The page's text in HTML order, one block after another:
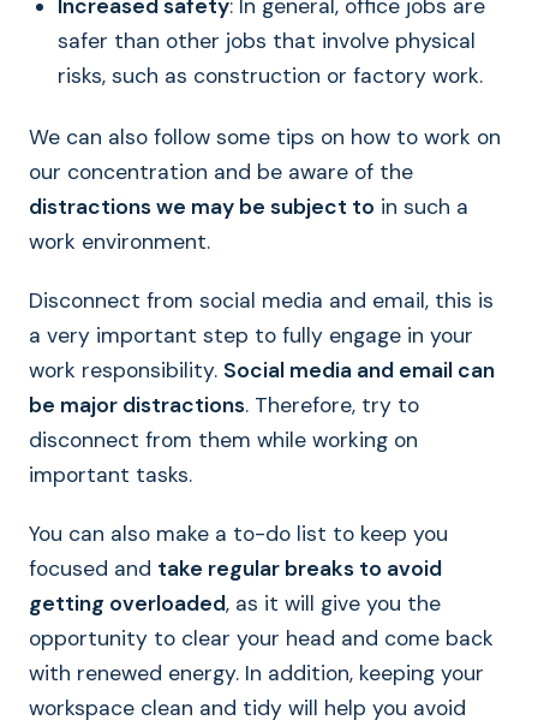
Increased safety: In general, office jobs are
safer than other jobs that involve physical
risks, such as construction or factory work.
We can also follow some tips on how to work on
our concentration and be aware of the
distractions we may be subject to in such a
work environment.
Disconnect from social media and email, this is
a very important step to fully engage in your
work responsibility. Social media and email can
be major distractions. Therefore, try to
disconnect from them while working on
important tasks.
You can also make a to-do list to keep you
focused and take regular breaks to avoid
getting overloaded, as it will give you the
opportunity to clear your head and come back
with renewed energy. In addition, keeping your
workspace clean and tidy will help you avoid